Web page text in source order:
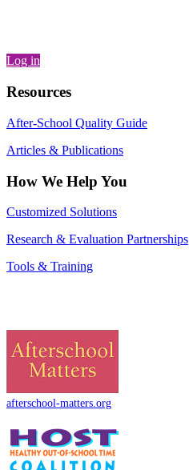
Log in
Resources
After-School Quality Guide
Articles & Publications
How We Help You
Customized Solutions
Research & Evaluation Partnerships
Tools & Training
afterschool-matters.org